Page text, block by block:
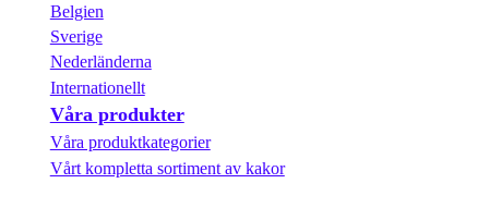
Belgien
Sverige
Nederländerna
Internationellt
Våra produkter
Våra produktkategorier
Vårt kompletta sortiment av kakor